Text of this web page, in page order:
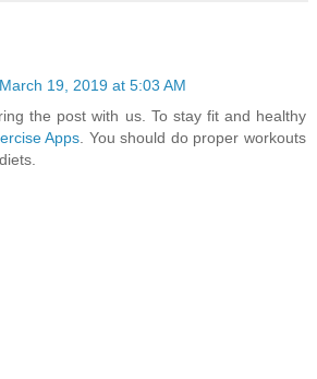
March 19, 2019 at 5:03 AM
the post with us. To stay fit and healthy
Apps . You should do proper workouts